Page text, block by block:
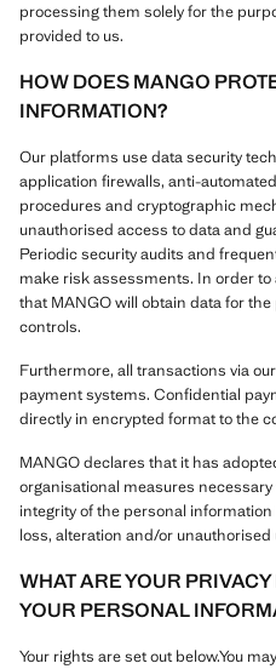
processing them solely for the
provided to us.
HOW DOES MANGO
INFORMATION?
Our platforms use data security
application firewalls, anti-
procedures and cryptographic
unauthorised access to data and
Periodic security audits and
make risk assessments. In order
that MANGO will obtain data for
controls.
Furthermore, all transactions via
payment systems. Confidential
directly in encrypted format to the
MANGO declares that it has
organisational measures
integrity of the personal
loss, alteration and/or
WHAT ARE YOUR
YOUR PERSONAL
Your rights are set out below.You